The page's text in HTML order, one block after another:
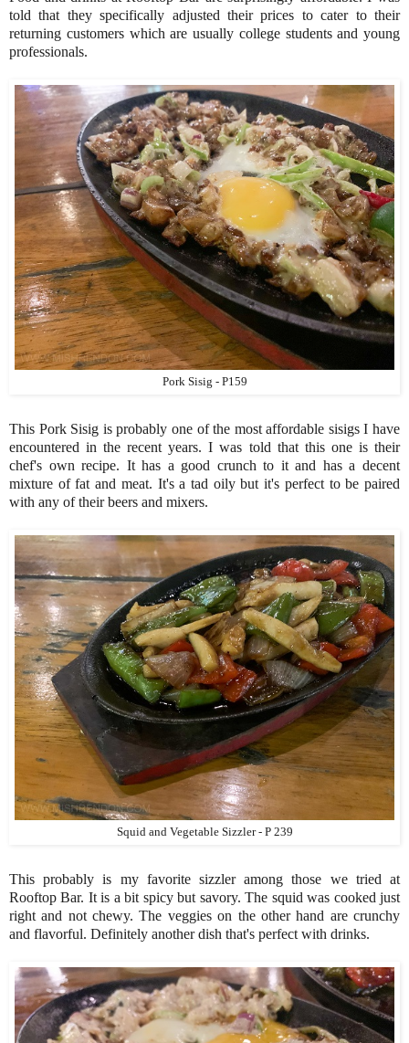
told that they specifically adjusted their prices to cater to their
returning customers which are usually college students and young
professionals.
Pork Sisig - P159
This Pork Sisig is probably one of the most affordable sisigs I have
encountered in the recent years. I was told that this one is their
chef's own recipe. It has a good crunch to it and has a decent
mixture of fat and meat. It's a tad oily but it's perfect to be paired
with any of their beers and mixers.
Squid and Vegetable Sizzler - P 239
This probably is my favorite sizzler among those we tried at
Rooftop Bar. It is a bit spicy but savory. The squid was cooked just
right and not chewy. The veggies on the other hand are crunchy
and flavorful. Definitely another dish that's perfect with drinks.